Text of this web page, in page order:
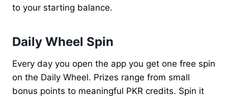
to your starting balance.
Daily Wheel Spin
Every day you open the app you get one free spin
on the Daily Wheel. Prizes range from small
bonus points to meaningful PKR credits. Spin it